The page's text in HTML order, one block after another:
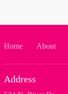
Home About
Address